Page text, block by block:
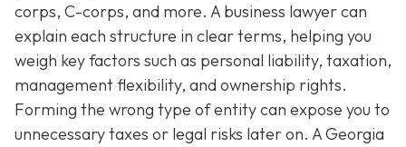
corps, C-corps, and more. A business lawyer can
explain each structure in clear terms, helping you
weigh key factors such as personal liability, taxation,
management flexibility, and ownership rights.
Forming the wrong type of entity can expose you to
unnecessary taxes or legal risks later on. A Georgia